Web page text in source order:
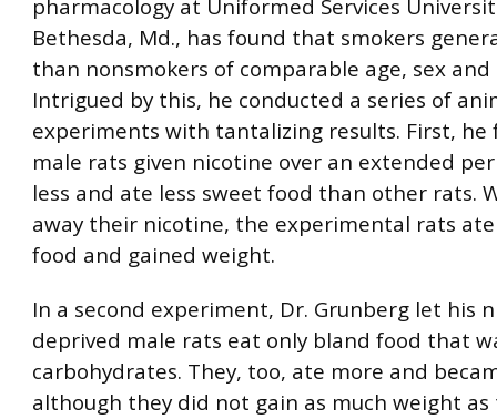
pharmacology at Uniformed Services
Bethesda, Md., has found that smokers
than nonsmokers of comparable age, sex
Intrigued by this, he conducted a series of
experiments with tantalizing results. First,
male rats given nicotine over an extended
less and ate less sweet food than other rats.
away their nicotine, the experimental rats
food and gained weight.
In a second experiment, Dr. Grunberg let his
deprived male rats eat only bland food that
carbohydrates. They, too, ate more and
although they did not gain as much weight